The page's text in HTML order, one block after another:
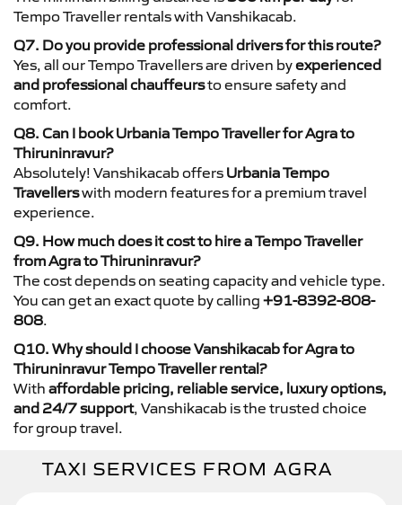
Tempo Traveller rentals with Vanshikacab.
Q7. Do you provide professional drivers for this route?
Yes, all our Tempo Travellers are driven byexperienced
and professional chauffeursto ensure safety and
comfort.
Q8. Can I book Urbania Tempo Traveller for Agra to
Thiruninravur?
Absolutely! Vanshikacab offers Urbania Tempo
Travellerswith modern features for a premium travel
experience.
Q9. How much does it cost to hire a Tempo Traveller
from Agra to Thiruninravur?
The cost depends on seating capacity and vehicle type.
You can get an exact quote by calling +91-8392-808-
808.
Q10. Why should I choose Vanshikacab for Agra to
Thiruninravur Tempo Traveller rental?
With affordable pricing, reliable service, luxury options,
and 24/7 support, Vanshikacab is the trusted choice
for group travel.
TAXI SERVICES FROM AGRA